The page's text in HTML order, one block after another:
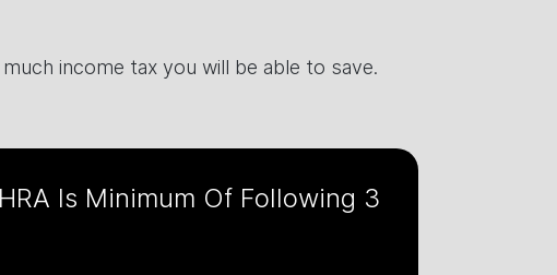
income tax you will be able to save.
Is Minimum Of Following 3